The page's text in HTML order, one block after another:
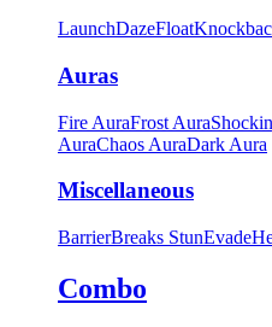
LaunchDazeFloat
Auras
Fire AuraFrost Aura
AuraChaos AuraDark Aura
Miscellaneous
BarrierBreaks StunEvade
Combo